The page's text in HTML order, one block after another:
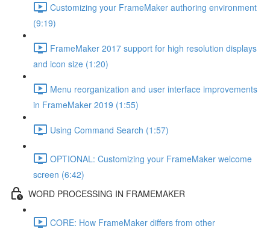
Customizing your FrameMaker authoring environment
(9:19)
FrameMaker 2017 support for high resolution displays
and icon size (1:20)
Menu reorganization and user interface improvements
in FrameMaker 2019 (1:55)
Using Command Search (1:57)
OPTIONAL: Customizing your FrameMaker welcome
screen (6:42)
WORD PROCESSING IN FRAMEMAKER
CORE: How FrameMaker differs from other